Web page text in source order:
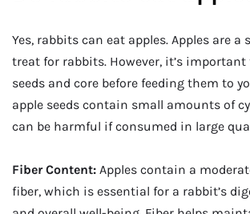
Yes, rabbits can eat apples. Apples are a
treat for rabbits. However, it’s
seeds and core before feeding them to
apple seeds contain small amounts of
can be harmful if consumed in large
Fiber Content: Apples contain a
fiber, which is essential for a rabbit’s